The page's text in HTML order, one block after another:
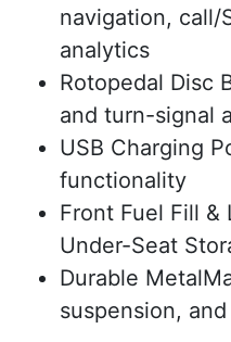
navigation, call/
analytics
Rotopedal Disc
and turn-signal
USB Charging
functionality
Front Fuel Fill &
Under-Seat
Durable
suspension,